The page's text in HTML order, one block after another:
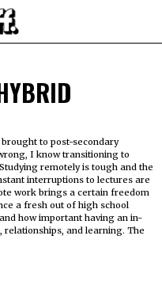
to post-secondary
I know transitioning to
remotely is tough and the
interruptions to lectures are
work brings a certain freedom
a fresh out of high school
how important having an in-
and learning. The